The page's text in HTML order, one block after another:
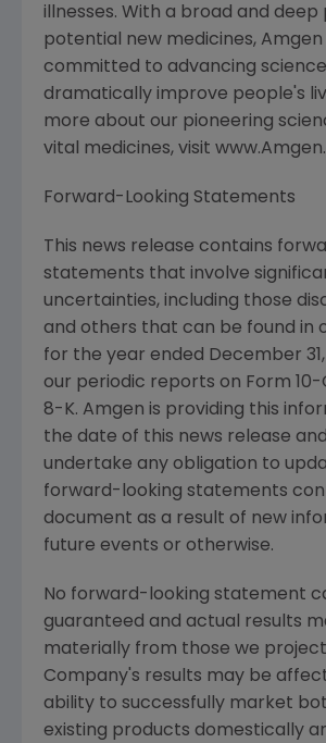
illnesses. With a broad and deep
potential new medicines, Amgen
committed to advancing
dramatically improve people's
more about our pioneering
vital medicines, visit
Forward-Looking Statements
This news release contains
statements that involve
uncertainties, including those
and others that can be found in
for the year ended December
our periodic reports on Form 10-
8-K. Amgen is providing this
the date of this news release
undertake any obligation to
forward-looking statements
document as a result of new
future events or otherwise.
No forward-looking statement
guaranteed and actual results
materially from those we
Company's results may be
ability to successfully market
existing products domestically